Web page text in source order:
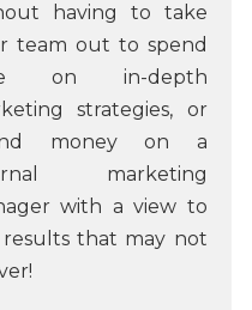
having to take
team out to spend
on in-depth
strategies, or
money on a
marketing
with a view to
that may not